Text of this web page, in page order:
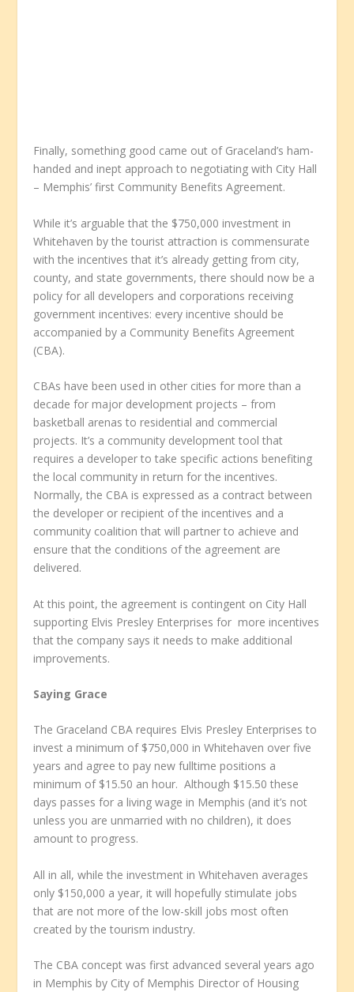
Finally, something good came out of Graceland’s ham-
handed and inept approach to negotiating with City Hall
– Memphis’ first Community Benefits Agreement.
While it’s arguable that the $750,000 investment in
Whitehaven by the tourist attraction is commensurate
with the incentives that it’s already getting from city,
county, and state governments, there should now be a
policy for all developers and corporations receiving
government incentives: every incentive should be
accompanied by a Community Benefits Agreement
(CBA).
CBAs have been used in other cities for more than a
decade for major development projects – from
basketball arenas to residential and commercial
projects. It’s a community development tool that
requires a developer to take specific actions benefiting
the local community in return for the incentives.
Normally, the CBA is expressed as a contract between
the developer or recipient of the incentives and a
community coalition that will partner to achieve and
ensure that the conditions of the agreement are
delivered.
At this point, the agreement is contingent on City Hall
supporting Elvis Presley Enterprises for more incentives
that the company says it needs to make additional
improvements.
Saying Grace
The Graceland CBA requires Elvis Presley Enterprises to
invest a minimum of $750,000 in Whitehaven over five
years and agree to pay new fulltime positions a
minimum of $15.50 an hour. Although $15.50 these
days passes for a living wage in Memphis (and it’s not
unless you are unmarried with no children), it does
amount to progress.
All in all, while the investment in Whitehaven averages
only $150,000 a year, it will hopefully stimulate jobs
that are not more of the low-skill jobs most often
created by the tourism industry.
The CBA concept was first advanced several years ago
in Memphis by City of Memphis Director of Housing